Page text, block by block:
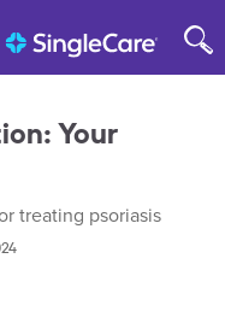
Your
treating psoriasis